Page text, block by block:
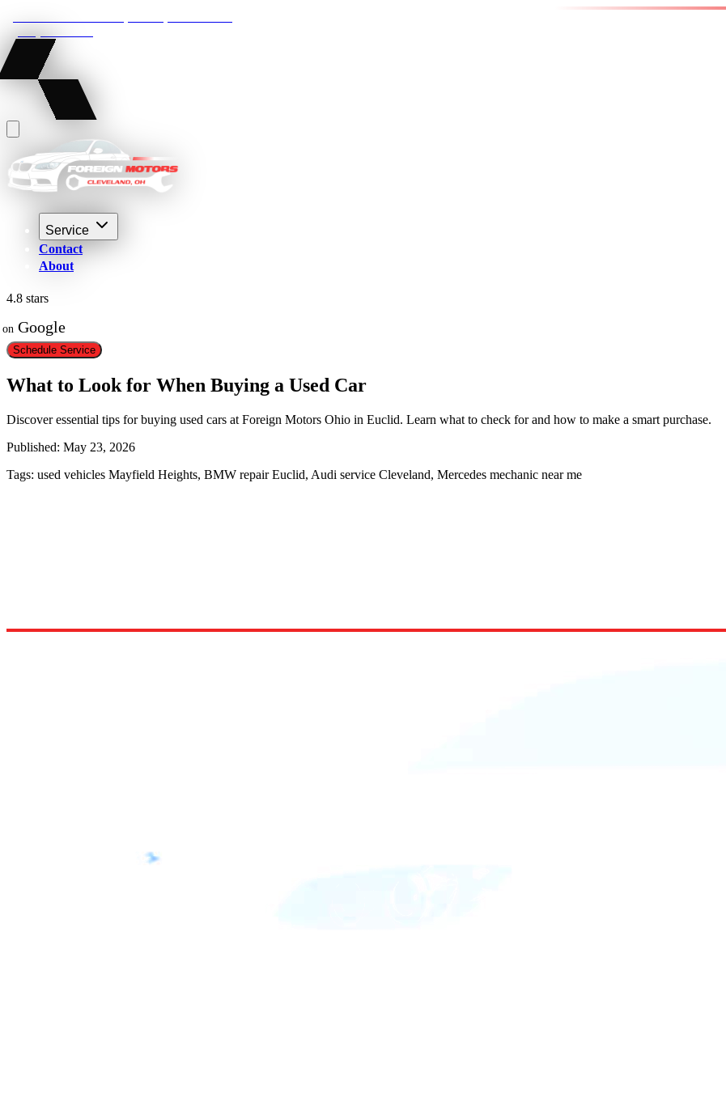
Service
Contact
About
4.8 stars
on Google
Schedule Service
What to Look for When Buying a Used Car
Discover essential tips for buying used cars at Foreign Motors Ohio in Euclid. Learn what to check for and how to make a smart purchase.
Published: May 23, 2026
Tags: used vehicles Mayfield Heights, BMW repair Euclid, Audi service Cleveland, Mercedes mechanic near me